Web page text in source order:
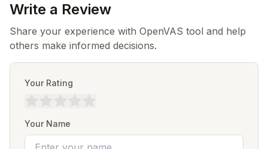
Write a Review
Share your experience with OpenVAS tool and help
others make informed decisions.
Your Rating
Your Name